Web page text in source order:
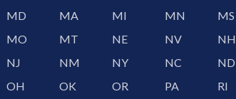
MD
MA MI MN
MS
MO
MT NE NV
NH
NJ
NM NY NC
ND
OH
OK OR PA
RI